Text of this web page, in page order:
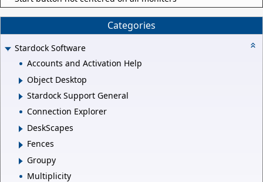
Categories
Stardock Software
Accounts and Activation Help
Object Desktop
Stardock Support General
Connection Explorer
DeskScapes
Fences
Groupy
Multiplicity